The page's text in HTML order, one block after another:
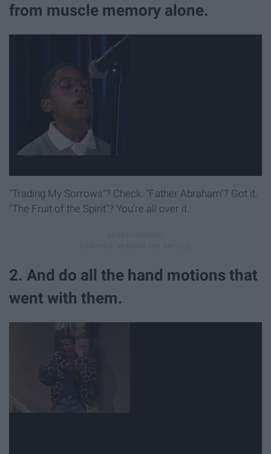
from muscle memory alone.
"Trading My Sorrows"? Check. "Father Abraham"? Got it.
"The Fruit of the Spirit"? You're all over it.
2. And do all the hand motions that
went with them.